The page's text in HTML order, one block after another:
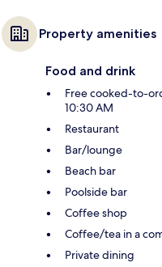
Property amenities
Food and drink
Free cooked-to-
10:30 AM
Restaurant
Bar/lounge
Beach bar
Poolside bar
Coffee shop
Coffee/tea in a
Private dining